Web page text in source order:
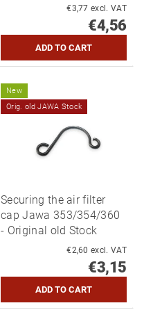
€3,77 excl. VAT
€4,56
New
Orig. old JAWA Stock
Securing the air filter
cap Jawa 353/354/360
- Original old Stock
€2,60 excl. VAT
€3,15